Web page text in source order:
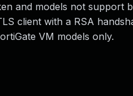
and models not support
client with a RSA
VM models only.